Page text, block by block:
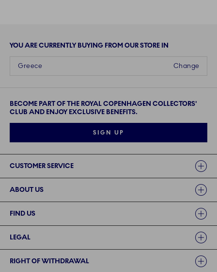
YOU ARE CURRENTLY BUYING FROM OUR STORE IN
Change
Greece
BECOME PART OF THE ROYAL COPENHAGEN COLLECTORS'
CLUB AND ENJOY EXCLUSIVE BENEFITS.
SIGN UP
CUSTOMER SERVICE
ABOUT US
FIND US
LEGAL
RIGHT OF WITHDRAWAL